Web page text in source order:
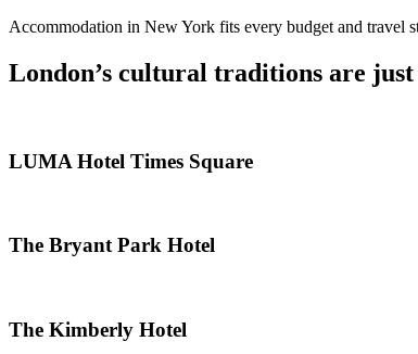
Accommodation in New York fits every budget and travel
London’s cultural traditions are
LUMA Hotel Times Square
The Bryant Park Hotel
The Kimberly Hotel